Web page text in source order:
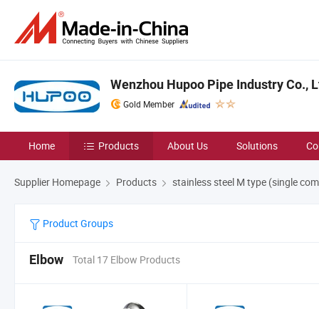
Wenzhou Hupoo Pipe Industry Co.,
Gold Member
Home Products About Us Solutions
Supplier Homepage Products stainless steel M type (single
Product Groups
Elbow Total 17 Elbow Products